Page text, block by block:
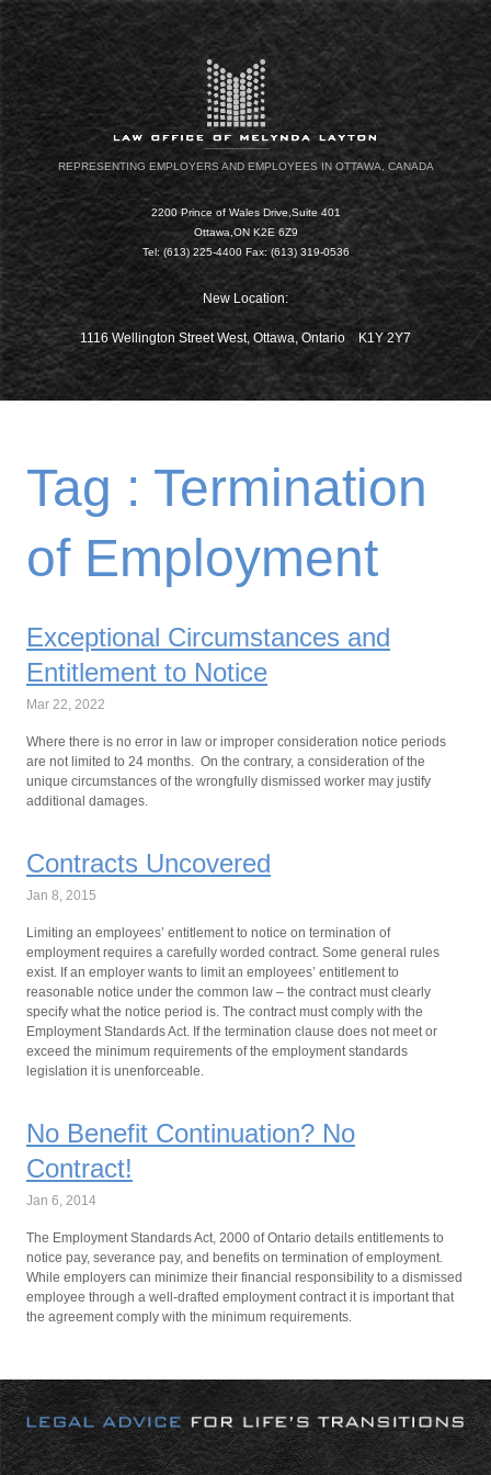
REPRESENTING EMPLOYERS AND EMPLOYEES IN OTTAWA, CANADA
2200 Prince of Wales Drive,Suite 401
Ottawa,ON K2E 6Z9
Tel: (613) 225-4400 Fax: (613) 319-0536
New Location:
1116 Wellington Street West, Ottawa, Ontario K1Y 2Y7
Tag : Termination
of Employment
Exceptional Circumstances and
Entitlement to Notice
Mar 22, 2022
Where there is no error in law or improper consideration notice periods
are not limited to 24 months. On the contrary, a consideration of the
unique circumstances of the wrongfully dismissed worker may justify
additional damages.
Contracts Uncovered
Jan 8, 2015
Limiting an employees’ entitlement to notice on termination of
employment requires a carefully worded contract. Some general rules
exist. If an employer wants to limit an employees’ entitlement to
reasonable notice under the common law – the contract must clearly
specify what the notice period is. The contract must comply with the
Employment Standards Act. If the termination clause does not meet or
exceed the minimum requirements of the employment standards
legislation it is unenforceable.
No Benefit Continuation? No
Contract!
Jan 6, 2014
The Employment Standards Act, 2000 of Ontario details entitlements to
notice pay, severance pay, and benefits on termination of employment.
While employers can minimize their financial responsibility to a dismissed
employee through a well-drafted employment contract it is important that
the agreement comply with the minimum requirements.